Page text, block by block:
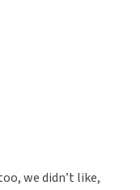
we didn’t like,